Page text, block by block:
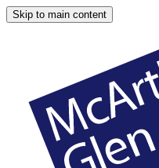
Skip to main content